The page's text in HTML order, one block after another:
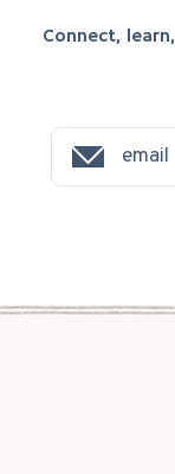
Connect,